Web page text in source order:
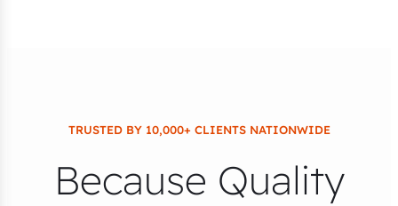
TRUSTED BY 10,000+ CLIENTS NATIONWIDE
Because Quality